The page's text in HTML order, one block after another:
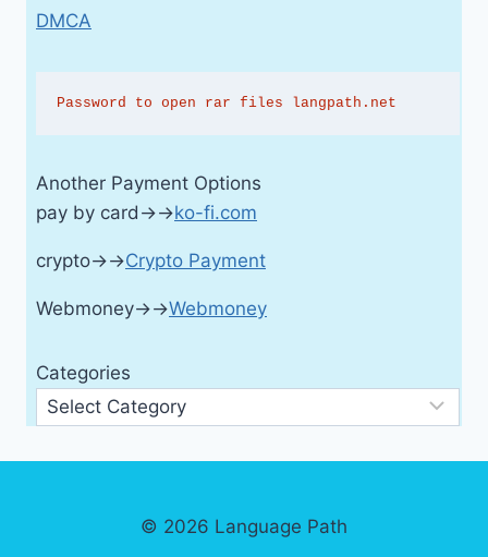
DMCA
Password to open rar files langpath.net
Another Payment Options
pay by card→→ko-fi.com
crypto→→Crypto Payment
Webmoney→→Webmoney
Categories
© 2026 Language Path